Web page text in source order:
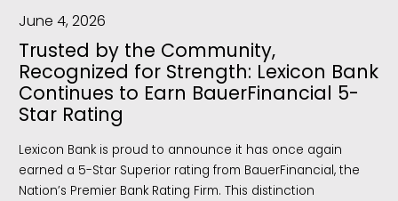
June 4, 2026
Trusted by the Community,
Recognized for Strength: Lexicon Bank
Continues to Earn BauerFinancial 5-
Star Rating
Lexicon Bank is proud to announce it has once again
earned a 5-Star Superior rating from BauerFinancial, the
Nation’s Premier Bank Rating Firm. This distinction